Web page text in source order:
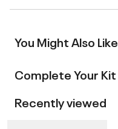
You Might Also Like
Complete Your Kit
Recently viewed